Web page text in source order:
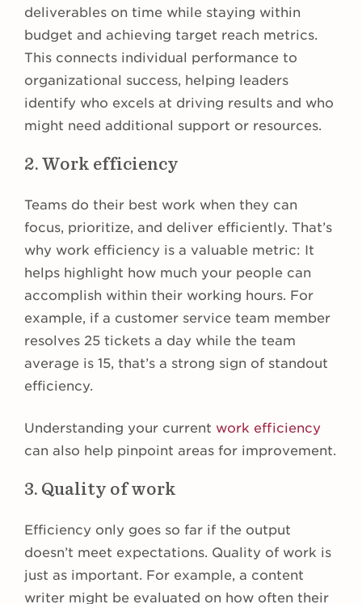
deliverables on time while staying within
budget and achieving target reach metrics.
This connects individual performance to
organizational success, helping leaders
identify who excels at driving results and who
might need additional support or resources.
2. Work efficiency
Teams do their best work when they can
focus, prioritize, and deliver efficiently. That’s
why work efficiency is a valuable metric: It
helps highlight how much your people can
accomplish within their working hours. For
example, if a customer service team member
resolves 25 tickets a day while the team
average is 15, that’s a strong sign of standout
efficiency.
Understanding your current work efficiency
can also help pinpoint areas for improvement.
3. Quality of work
Efficiency only goes so far if the output
doesn’t meet expectations. Quality of work is
just as important. For example, a content
writer might be evaluated on how often their